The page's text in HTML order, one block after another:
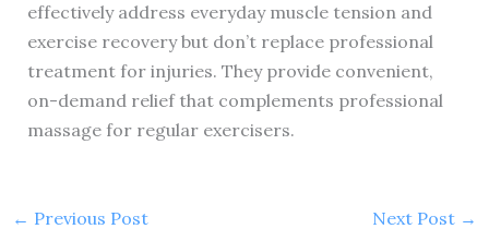
effectively address everyday muscle tension and
exercise recovery but don’t replace professional
treatment for injuries. They provide convenient,
on-demand relief that complements professional
massage for regular exercisers.
← Previous Post Next Post →